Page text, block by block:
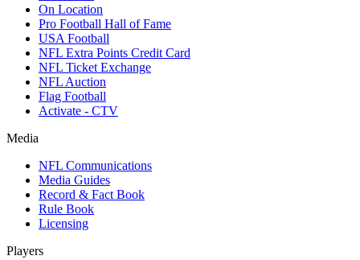
On Location
Pro Football Hall of Fame
USA Football
NFL Extra Points Credit Card
NFL Ticket Exchange
NFL Auction
Flag Football
Activate - CTV
Media
NFL Communications
Media Guides
Record & Fact Book
Rule Book
Licensing
Players